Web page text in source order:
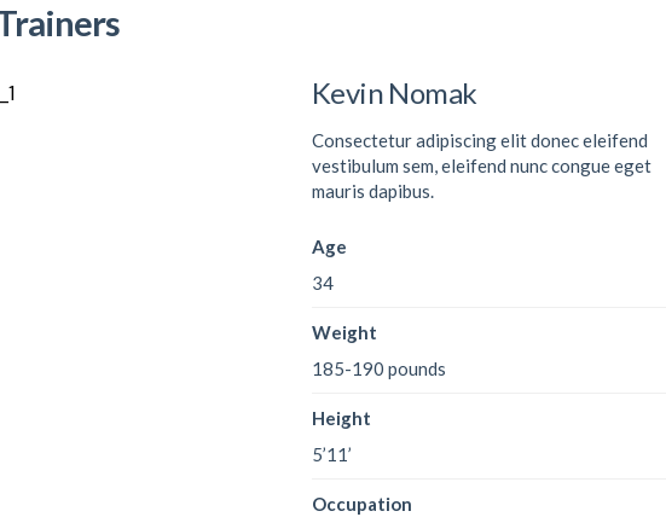
Kevin Nomak
Consectetur adipiscing elit donec eleifend
vestibulum sem, eleifend nunc congue eget
mauris dapibus.
Age
34
Weight
185-190 pounds
Height
5’11’
Occupation